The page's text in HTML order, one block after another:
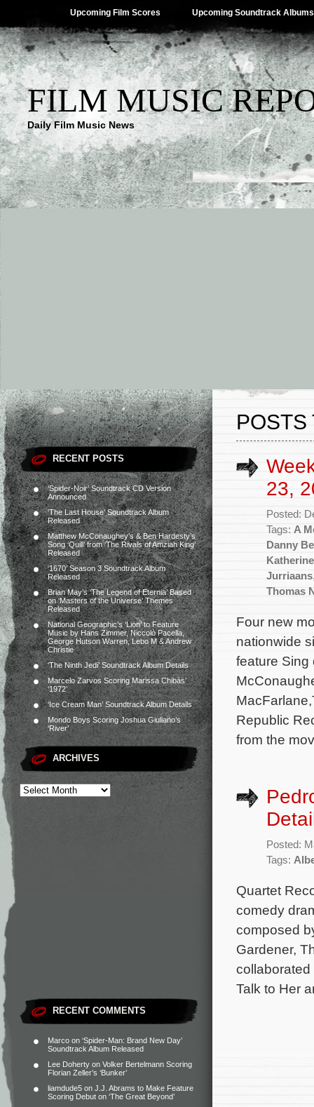
Upcoming Film Scores Upcoming Soundtrack Albums
FILM MUSIC
Daily Film Music News
RECENT POSTS
‘Spider-Noir’ Soundtrack CD Version
Announced
‘The Last House’ Soundtrack Album
Released
Matthew McConaughey’s & Ben Hardesty’s
Song ‘Quill’ from ‘The Rivals of Amziah King’
Released
‘1670’ Season 3 Soundtrack Album
Released
Brian May’s ‘The Legend of Eternia’ Based
on ‘Masters of the Universe’ Themes
Released
National Geographic’s ‘Lion’ to Feature
Music by Hans Zimmer, Niccolò Pacella,
George Hutson Warren, Lebo M & Andrew
Christie
‘The Ninth Jedi’ Soundtrack Album Details
Marcelo Zarvos Scoring Marissa Chibás’
‘1972’
‘Ice Cream Man’ Soundtrack Album Details
Mondo Boys Scoring Joshua Giuliano’s
‘River’
ARCHIVES
RECENT COMMENTS
Marco on ‘Spider-Man: Brand New Day’
Soundtrack Album Released
Lee Doherty on Volker Bertelmann Scoring
Florian Zeller’s ‘Bunker’
liamdude5 on J.J. Abrams to Make Feature
Scoring Debut on ‘The Great Beyond’
POSTS
23,
Posted:
Tags: A
Danny
Jurriaans
Thomas
Four new
nationwide
feature Sing
Republic
from the
Posted:
Tags:
Quartet
comedy
composed
Gardener,
collaborated
Talk to Her